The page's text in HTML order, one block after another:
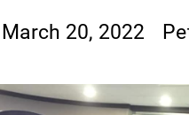
March 20, 2022